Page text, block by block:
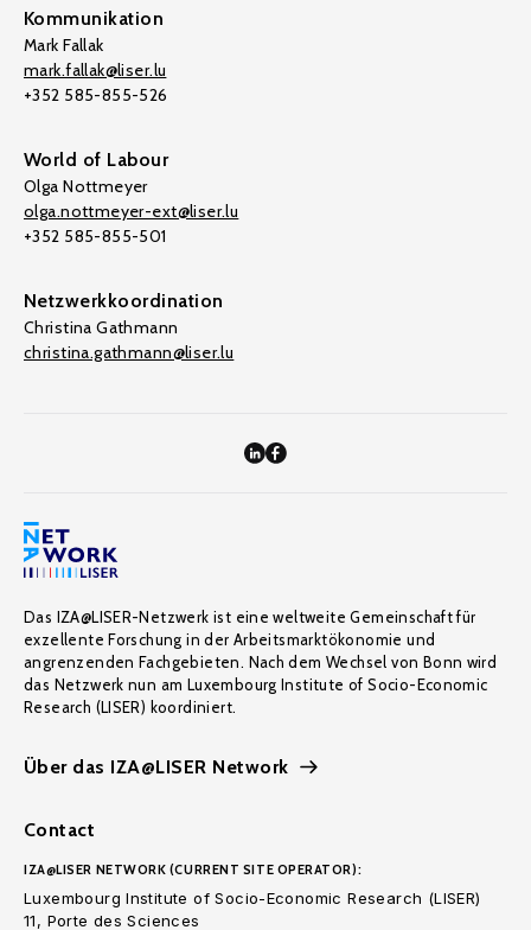
Kommunikation
Mark Fallak
mark.fallak@liser.lu
+352 585-855-526
World of Labour
Olga Nottmeyer
olga.nottmeyer-ext@liser.lu
+352 585-855-501
Netzwerkkoordination
Christina Gathmann
christina.gathmann@liser.lu
Das IZA@LISER-Netzwerk ist eine weltweite Gemeinschaft für
exzellente Forschung in der Arbeitsmarktökonomie und
angrenzenden Fachgebieten. Nach dem Wechsel von Bonn wird
das Netzwerk nun am Luxembourg Institute of Socio-Economic
Research (LISER) koordiniert.
Über das IZA@LISER Network
Contact
IZA@LISER NETWORK (CURRENT SITE OPERATOR):
Luxembourg Institute of Socio-Economic Research (LISER)
11, Porte des Sciences